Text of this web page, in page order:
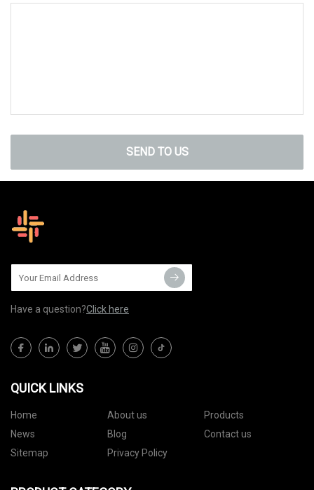
SEND TO US
Have a question?Click here
QUICK LINKS
Home About us
Products
News
Blog
Contact us
Sitemap
Privacy Policy